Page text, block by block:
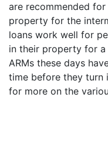
are recommended
property for the
loans work well for
in their property for
ARMs these days
time before they turn
for more on the